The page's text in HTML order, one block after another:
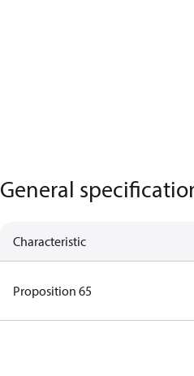
General
Characteristic
Proposition 65